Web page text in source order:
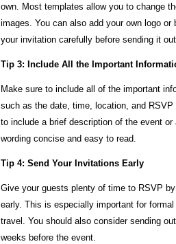
own. Most templates allow you to change
images. You can also add your own logo or
your invitation carefully before sending it
Tip 3: Include All the Important
Make sure to include all of the important
such as the date, time, location, and
to include a brief description of the event or
wording concise and easy to read.
Tip 4: Send Your Invitations Early
Give your guests plenty of time to RSVP
early. This is especially important for
travel. You should also consider sending
weeks before the event.